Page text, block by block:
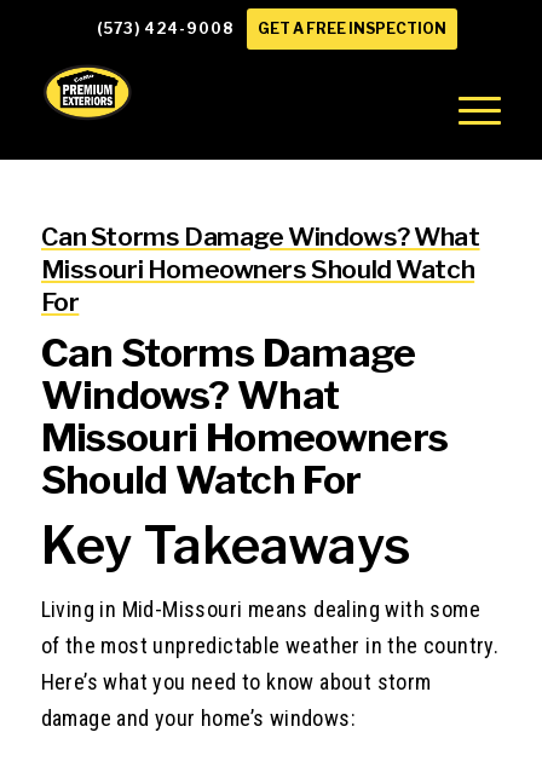
(573) 424-9008 GET A FREE INSPECTION
Can Storms Damage Windows? What
Missouri Homeowners Should Watch
For
Can Storms Damage
Windows? What
Missouri Homeowners
Should Watch For
Key Takeaways
Living in Mid-Missouri means dealing with some
of the most unpredictable weather in the country.
Here’s what you need to know about storm
damage and your home’s windows: